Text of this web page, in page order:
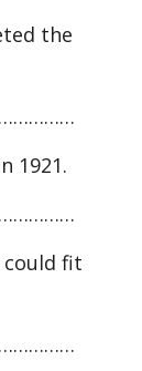
the
1921.
could fit